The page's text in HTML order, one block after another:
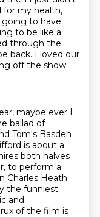
for my health,
going to have
to be like a
through the
back. I loved our
off the show
maybe ever I
ballad of
Tom's Basden
is about a
both halves
to perform a
Charles Heath
the funniest
and
of the film is